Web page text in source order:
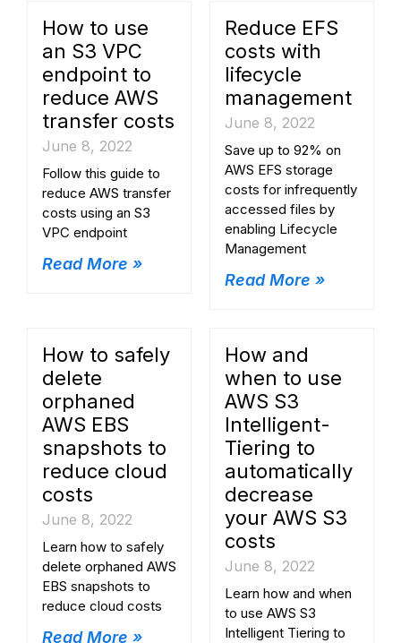
How to use
an S3 VPC
endpoint to
reduce AWS
transfer costs
June 8, 2022
Follow this guide to
reduce AWS transfer
costs using an S3
VPC endpoint
Read More »
Reduce EFS
costs with
lifecycle
management
June 8, 2022
Save up to 92% on
AWS EFS storage
costs for infrequently
accessed files by
enabling Lifecycle
Management
Read More »
How to safely
delete
orphaned
AWS EBS
snapshots to
reduce cloud
costs
June 8, 2022
Learn how to safely
delete orphaned AWS
EBS snapshots to
reduce cloud costs
Read More »
How and
when to use
AWS S3
Intelligent-
Tiering to
automatically
decrease
your AWS S3
costs
June 8, 2022
Learn how and when
to use AWS S3
Intelligent Tiering to